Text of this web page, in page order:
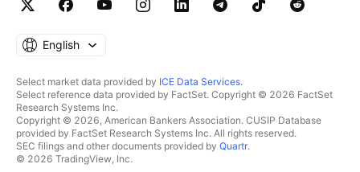
English
Select market data provided by ICE Data Services.
Select reference data provided by FactSet. Copyright © 2026 FactSet
Research Systems Inc.
Copyright © 2026, American Bankers Association. CUSIP Database
provided by FactSet Research Systems Inc. All rights reserved.
SEC filings and other documents provided by Quartr.
© 2026 TradingView, Inc.